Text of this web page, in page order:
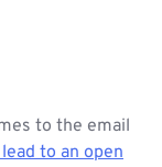
to the email
to an open